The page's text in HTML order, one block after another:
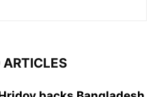
ARTICLES